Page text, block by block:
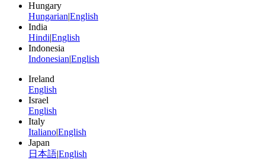
Hungary
Hungarian|English
India
Hindi|English
Indonesia
Indonesian|English
Ireland
English
Israel
English
Italy
Italiano|English
Japan
日本語|English